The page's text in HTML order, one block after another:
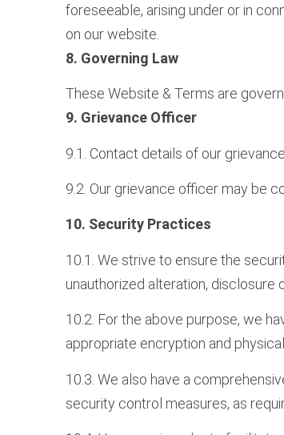
foreseeable, arising under or in
on our website.
8. Governing Law
These Website & Terms are
9. Grievance Officer
9.1. Contact details of our
9.2. Our grievance officer may be
10. Security Practices
10.1. We strive to ensure the
unauthorized alteration, disclosure
10.2. For the above purpose, we
appropriate encryption and
10.3. We also have a
security control measures, as